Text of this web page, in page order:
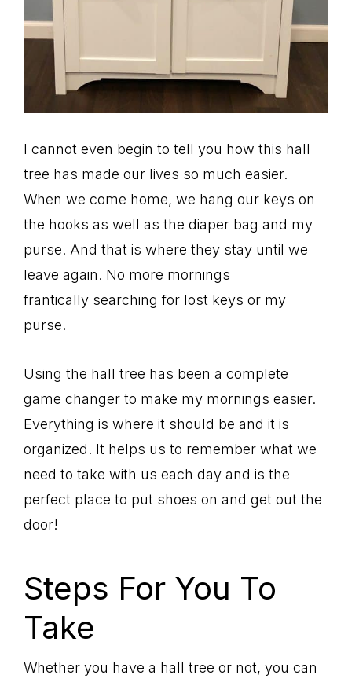
I cannot even begin to tell you how this hall
tree has made our lives so much easier.
When we come home, we hang our keys on
the hooks as well as the diaper bag and my
purse. And that is where they stay until we
leave again. No more mornings
frantically searching for lost keys or my
purse.
Using the hall tree has been a complete
game changer to make my mornings easier.
Everything is where it should be and it is
organized. It helps us to remember what we
need to take with us each day and is the
perfect place to put shoes on and get out the
door!
Steps For You To
Take
Whether you have a hall tree or not, you can